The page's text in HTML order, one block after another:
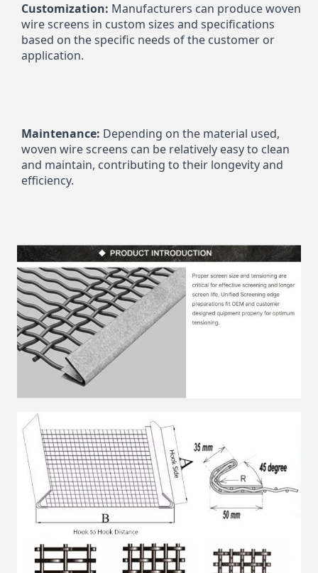
Customization: Manufacturers can produce woven
wire screens in custom sizes and specifications
based on the specific needs of the customer or
application.
Maintenance: Depending on the material used,
woven wire screens can be relatively easy to clean
and maintain, contributing to their longevity and
efficiency.